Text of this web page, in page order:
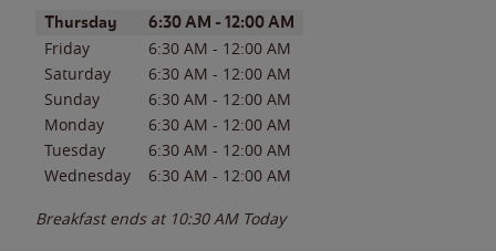
Day of the WeekHours
Thursday 6:30 AM - 12:00 AM
Friday 6:30 AM - 12:00 AM
Saturday
6:30 AM - 12:00 AM
Sunday
6:30 AM - 12:00 AM
Monday
6:30 AM - 12:00 AM
Tuesday
6:30 AM - 12:00 AM
Wednesday
6:30 AM - 12:00 AM
Breakfast ends at 10:30 AM Today